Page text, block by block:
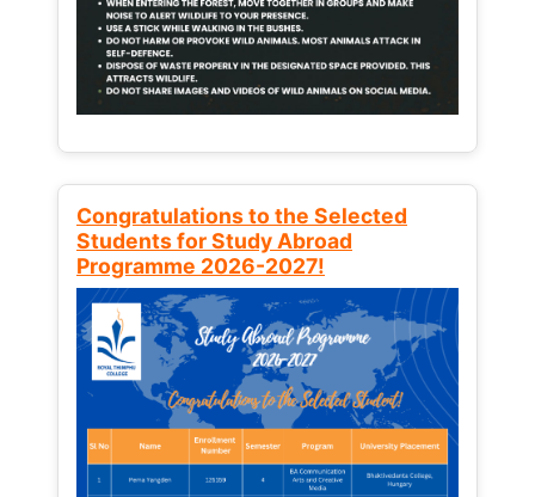
Congratulations to the Selected
Students for Study Abroad
Programme 2026-2027!